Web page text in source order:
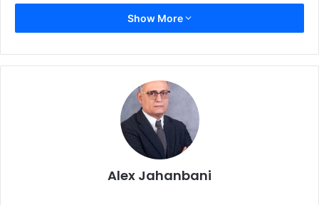
For our industry 2020 brought mixed results. For
magazines and newspapers which were already facing a
situation got worse. Many publications switched to online
subscription models and stopped print editions altogether.
The demand for printing dropped and printers all over the
world felt the pinch. However, package printing became a
super vital element in the supply chain during pandemic
and a savior of printing industry. Online shopping went
through the roof and with it the demand for safe and
Show More
Alex Jahanbani